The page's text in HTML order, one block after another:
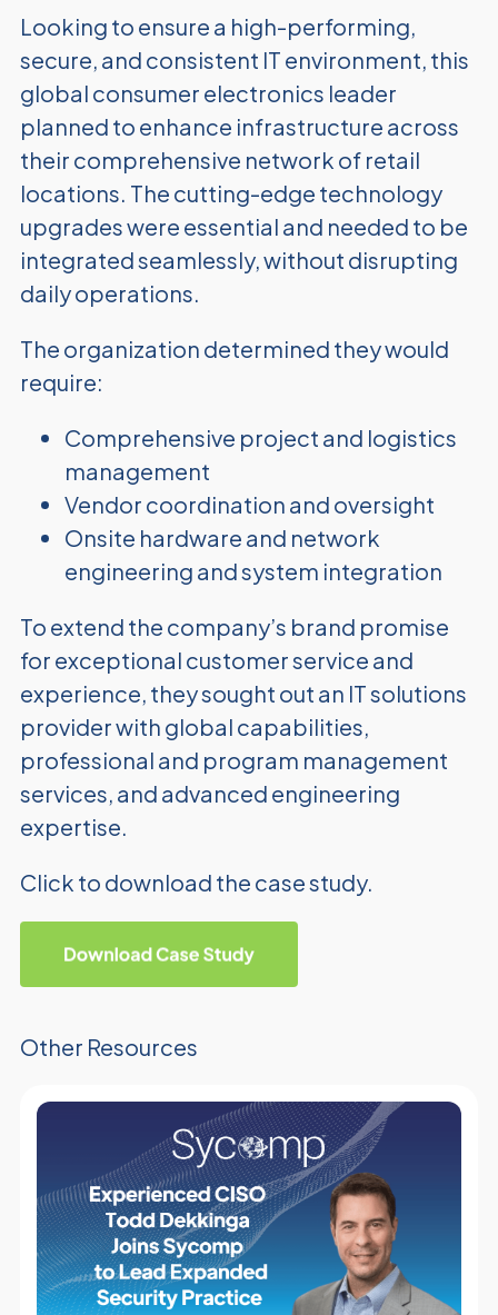
Looking to ensure a high-performing,
secure, and consistent IT environment, this
global consumer electronics leader
planned to enhance infrastructure across
their comprehensive network of retail
locations. The cutting-edge technology
upgrades were essential and needed to be
integrated seamlessly, without disrupting
daily operations.
The organization determined they would
require:
Comprehensive project and logistics
management
Vendor coordination and oversight
Onsite hardware and network
engineering and system integration
To extend the company’s brand promise
for exceptional customer service and
experience, they sought out an IT solutions
provider with global capabilities,
professional and program management
services, and advanced engineering
expertise.
Click to download the case study.
Other Resources